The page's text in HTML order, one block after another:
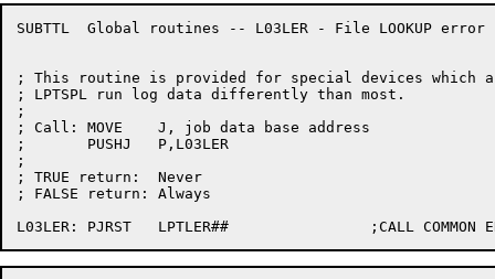
SUBTTL	Global routines -- L03LER - File LOOKUP error processing
; This routine is provided for special devices which
; LPTSPL run log data differently than most.
;
; Call:	MOVE	J, job data base address
;	PUSHJ	P,L03LER
;
; TRUE return:	Never
; FALSE return:	Always